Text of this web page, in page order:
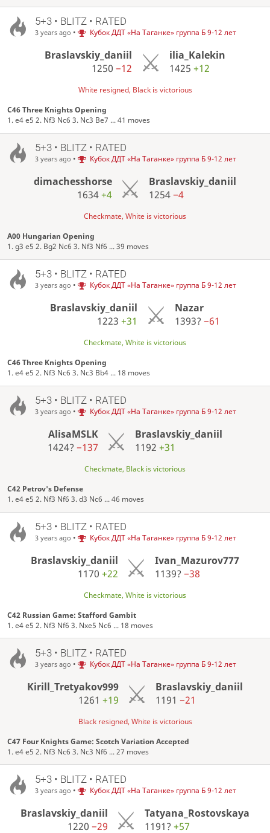
5+3 • BLITZ • RATED
3 years ago • Кубок ДДТ «На Таганке» группа Б 9-12 лет
Braslavskiy_daniil
1250−12
ilia_Kalekin
1425 +12
White resigned, Black is victorious
C46 Three Knights Opening
1. e4 e5 2. Nf3 Nc6 3. Nc3 Be7 ... 41 moves
5+3 • BLITZ • RATED
3 years ago • Кубок ДДТ «На Таганке» группа Б 9-12 лет
dimachesshorse
1634+4
Braslavskiy_daniil
1254−4
Checkmate, White is victorious
A00 Hungarian Opening
1. g3 e5 2. Bg2 Nc6 3. Nf3 Nf6 ... 39 moves
5+3 • BLITZ • RATED
3 years ago • Кубок ДДТ «На Таганке» группа Б 9-12 лет
Braslavskiy_daniil
1223+31
Nazar
1393? −61
Checkmate, White is victorious
C46 Three Knights Opening
1. e4 e5 2. Nf3 Nc6 3. Nc3 Bb4 ... 18 moves
5+3 • BLITZ • RATED
3 years ago • Кубок ДДТ «На Таганке» группа Б 9-12 лет
AlisaMSLK
1424? −137
Braslavskiy_daniil
1192+31
Checkmate, Black is victorious
C42 Petrov's Defense
1. e4 e5 2. Nf3 Nf6 3. d3 Nc6 ... 46 moves
5+3 • BLITZ • RATED
3 years ago • Кубок ДДТ «На Таганке» группа Б 9-12 лет
Braslavskiy_daniil
1170 +22
Ivan_Mazurov777
1139?−38
Checkmate, White is victorious
C42 Russian Game: Stafford Gambit
1. e4 e5 2. Nf3 Nf6 3. Nxe5 Nc6 ... 18 moves
5+3 • BLITZ • RATED
3 years ago • Кубок ДДТ «На Таганке» группа Б 9-12 лет
Kirill_Tretyakov999
1261 +19
Braslavskiy_daniil
1191−21
Black resigned, White is victorious
C47 Four Knights Game: Scotch Variation Accepted
1. e4 e5 2. Nf3 Nc6 3. Nc3 Nf6 ... 27 moves
5+3 • BLITZ • RATED
3 years ago • Кубок ДДТ «На Таганке» группа Б 9-12 лет
Braslavskiy_daniil
1220 −29
Tatyana_Rostovskaya
1191?+57